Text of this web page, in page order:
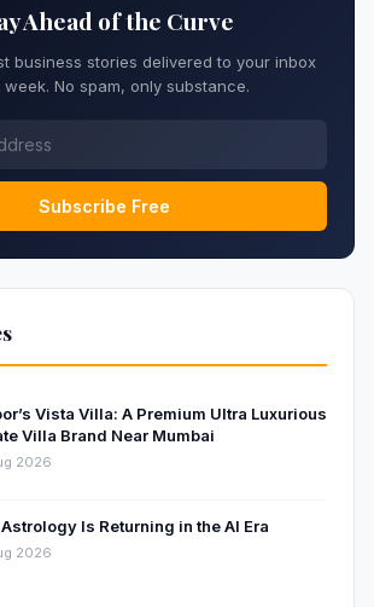
Ahead of the Curve
business stories delivered to your inbox
week. No spam, only substance.
Subscribe Free
Vista Villa: A Premium Ultra Luxurious
Villa Brand Near Mumbai
2026
Is Returning in the AI Era
2026